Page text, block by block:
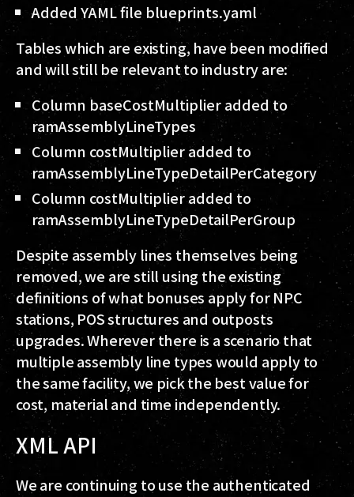
Added YAML file blueprints.yaml
Tables which are existing, have been modified
and will still be relevant to industry are:
Column baseCostMultiplier added to
ramAssemblyLineTypes
Column costMultiplier added to
ramAssemblyLineTypeDetailPerCategory
Column costMultiplier added to
ramAssemblyLineTypeDetailPerGroup
Despite assembly lines themselves being
removed, we are still using the existing
definitions of what bonuses apply for NPC
stations, POS structures and outposts
upgrades. Wherever there is a scenario that
multiple assembly line types would apply to
the same facility, we pick the best value for
cost, material and time independently.
XML API
We are continuing to use the authenticated